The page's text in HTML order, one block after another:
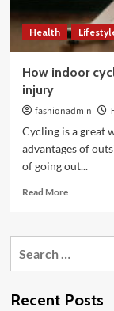
Health
How indoor
injury
fashionadmin
Cycling is a great
advantages of
of going out...
Read MoreRead
How
help
Recent Posts